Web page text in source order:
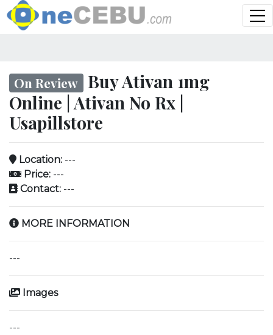
On Review Buy Ativan 1mg
Online | Ativan No Rx |
Usapillstore
Location: ---
Price: ---
Contact: ---
MORE INFORMATION
---
Images
---